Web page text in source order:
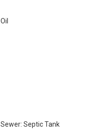
Oil
Sewer: Septic Tank